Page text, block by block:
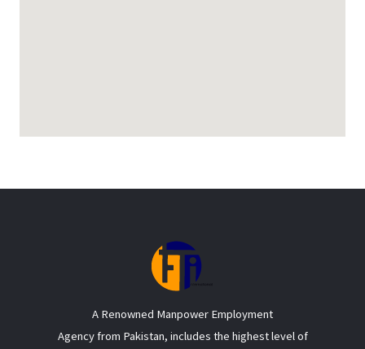
A Renowned Manpower Employment
Agency from Pakistan, includes the highest level of